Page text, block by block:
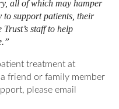
all of which may hamper
to support patients, their
staff to help
treatment at
friend or family member
please email